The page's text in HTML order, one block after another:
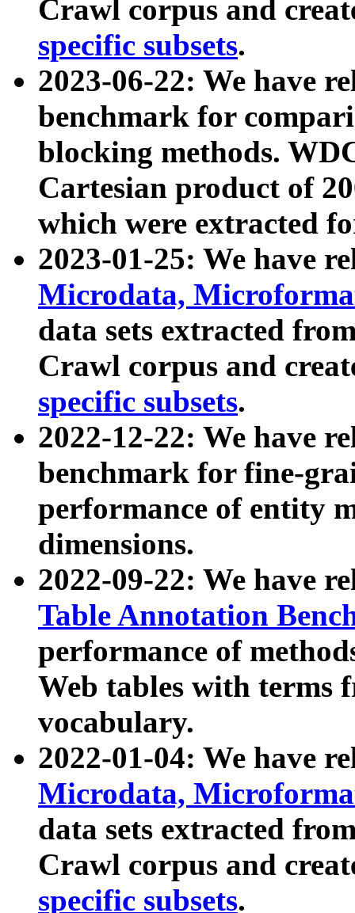
Crawl corpus and
specific subsets.
2023-06-22: We have
benchmark for
blocking methods.
Cartesian product of
which were extracted
2023-01-25: We have
Microdata,
data sets extracted
Crawl corpus and
specific subsets.
2022-12-22: We have
benchmark for fine-
performance of entity
dimensions.
2022-09-22: We have
Table Annotation
performance of
Web tables with terms
vocabulary.
2022-01-04: We have
Microdata,
data sets extracted
Crawl corpus and
specific subsets.